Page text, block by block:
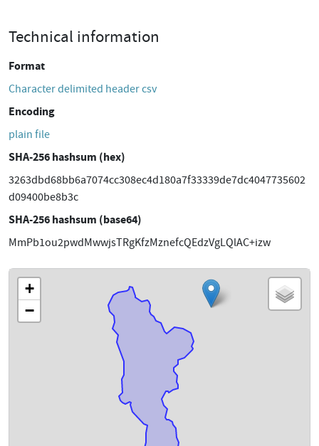
Technical information
Format
Character delimited header csv
Encoding
plain file
SHA-256 hashsum (hex)
3263dbd68bb6a7074cc308ec4d180a7f33339de7dc4047735602
d09400be8b3c
SHA-256 hashsum (base64)
MmPb1ou2pwdMwwjsTRgKfzMznefcQEdzVgLQlAC+izw